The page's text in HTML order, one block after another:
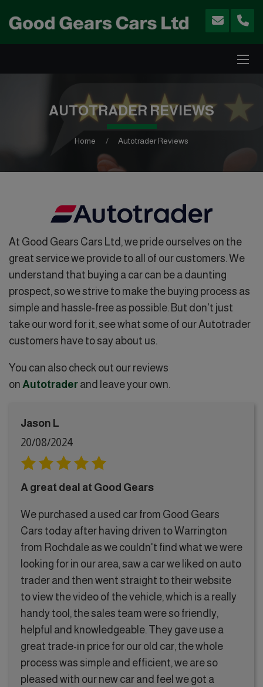
AUTOTRADER REVIEWS
Home Autotrader Reviews
At Good Gears Cars Ltd, we pride ourselves on the
great service we provide to all of our customers. We
understand that buying a car can be a daunting
prospect, so we strive to make the buying process as
simple and hassle-free as possible. But don't just
take our word for it, see what some of our Autotrader
customers have to say about us.
You can also check out our reviews
on Autotrader and leave your own.
Jason L
20/08/2024
A great deal at Good Gears
We purchased a used car from Good Gears
Cars today after having driven to Warrington
from Rochdale as we couldn't find what we were
looking for in our area, saw a car we liked on auto
trader and then went straight to their website
to view the video of the vehicle, which is a really
handy tool, the sales team were so friendly,
helpful and knowledgeable. They gave use a
great trade-in price for our old car, the whole
process was simple and efficient, we are so
pleased with our new car and feel we got a